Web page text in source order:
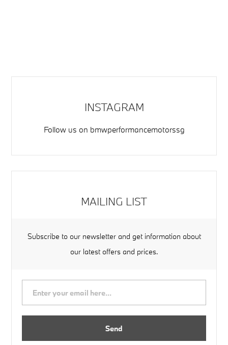
INSTAGRAM
Follow us on bmwperformancemotorssg
MAILING LIST
Subscribe to our newsletter and get information about
our latest offers and prices.
Send